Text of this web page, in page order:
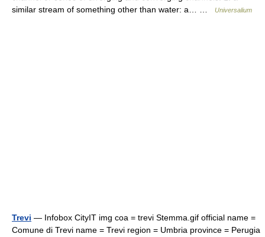
similar stream of something other than water: a… …
Universalium
Trevi — Infobox CityIT img coa = trevi Stemma.gif official name =
Comune di Trevi name = Trevi region = Umbria province = Perugia